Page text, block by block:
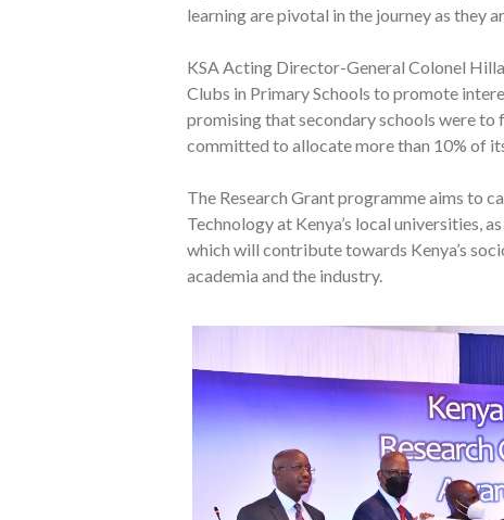
learning are pivotal in the journey as they
KSA Acting Director-General Colonel
Clubs in Primary Schools to promote
promising that secondary schools were
committed to allocate more than 10% of
The Research Grant programme aims to
Technology at Kenya’s local universities,
which will contribute towards Kenya’s
academia and the industry.